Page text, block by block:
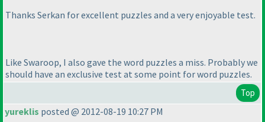
Thanks Serkan for excellent puzzles and a very enjoyable test.
Like Swaroop, I also gave the word puzzles a miss. Probably we
should have an exclusive test at some point for word puzzles.
Top
yureklis posted @ 2012-08-19 10:27 PM